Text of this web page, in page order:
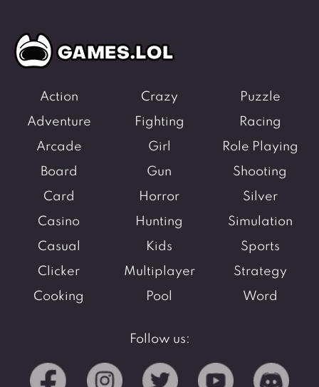
Action
Adventure
Arcade
Board
Card
Casino
Casual
Clicker
Cooking
Crazy
Fighting
Girl
Gun
Horror
Hunting
Kids
Multiplayer
Pool
Puzzle
Racing
Role Playing
Shooting
Silver
Simulation
Sports
Strategy
Word
Follow us: